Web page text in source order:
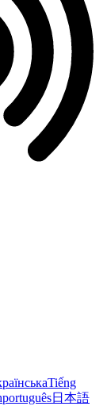
Tiếng
português日本語